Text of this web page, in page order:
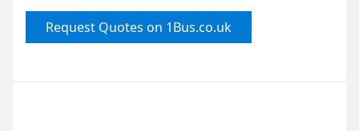
Request Quotes on 1Bus.co.uk